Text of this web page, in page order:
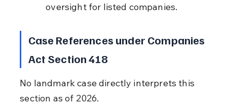
oversight for listed companies.
Case References under Companies
Act Section 418
No landmark case directly interprets this
section as of 2026.